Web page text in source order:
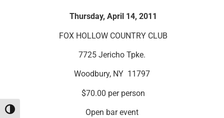
Toggle High Contrast
Thursday, April 14, 2011
FOX HOLLOW COUNTRY CLUB
7725 Jericho Tpke.
Woodbury, NY 11797
$70.00 per person
Open bar event